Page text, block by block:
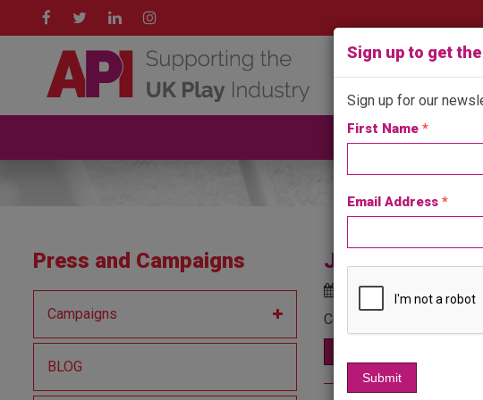
Sign up to get
Sign up for our
First Name *
Email Address *
Submit
About
Jupiter Play
Posted on Apr 13,
Continuing with the
Press and Campaigns
Campaigns
BLOG